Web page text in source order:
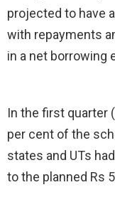
projected to have
with repayments
in a net borrowing
In the first quarter
per cent of the
states and UTs
to the planned Rs